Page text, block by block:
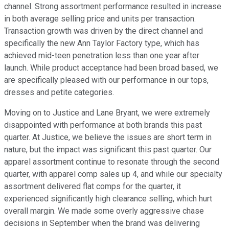
channel. Strong assortment performance resulted in increase
in both average selling price and units per transaction.
Transaction growth was driven by the direct channel and
specifically the new Ann Taylor Factory type, which has
achieved mid-teen penetration less than one year after
launch. While product acceptance had been broad based, we
are specifically pleased with our performance in our tops,
dresses and petite categories.
Moving on to Justice and Lane Bryant, we were extremely
disappointed with performance at both brands this past
quarter. At Justice, we believe the issues are short term in
nature, but the impact was significant this past quarter. Our
apparel assortment continue to resonate through the second
quarter, with apparel comp sales up 4, and while our specialty
assortment delivered flat comps for the quarter, it
experienced significantly high clearance selling, which hurt
overall margin. We made some overly aggressive chase
decisions in September when the brand was delivering